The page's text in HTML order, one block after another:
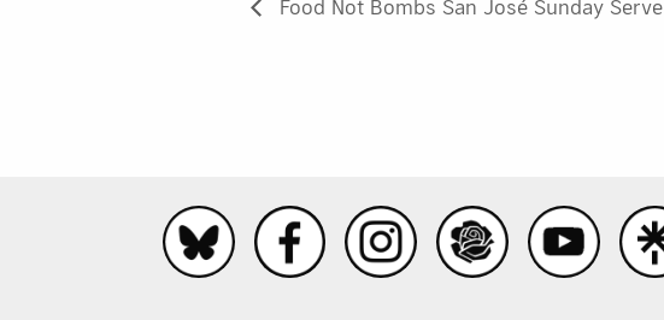
Food Not Bombs San José Sunday Serve